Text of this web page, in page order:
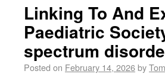
Linking To And
Paediatric
spectrum
Posted on February 14, 2026by